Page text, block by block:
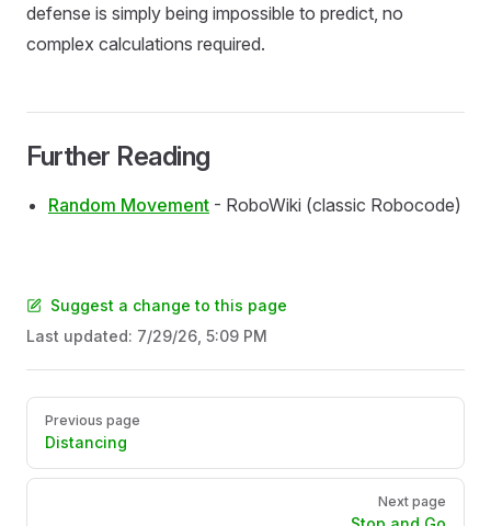
defense is simply being impossible to predict, no
complex calculations required.
Further Reading
Random Movement - RoboWiki (classic Robocode)
Suggest a change to this page
Last updated: 7/29/26, 5:09 PM
Pager
Previous page
Distancing
Next page